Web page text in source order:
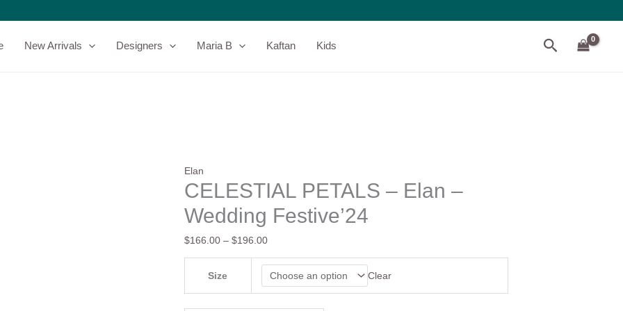
New Arrivals Designers Maria B Kaftan Kids Search
Elan
CELESTIAL PETALS – Elan –
Wedding Festive’24
$166.00 – $196.00
range:
through
Size Clear
PETALS
Elan